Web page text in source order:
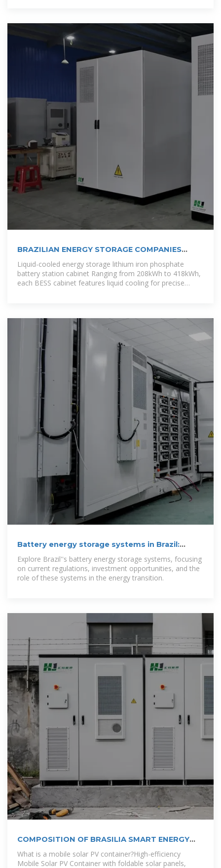
BRAZILIAN ENERGY STORAGE COMPANIES
POWERING THE
Liquid-cooled energy storage lithium iron phosphate
battery station cabinet Ranging from 208kWh to 418kWh,
each BESS cabinet features liquid cooling for precise
Battery energy storage systems in Brazil:
current regulatory and
Explore Brazil''s battery energy storage systems, focusing
on current regulations, investment opportunities, and the
role of these systems in the energy transition.
COMPOSITION OF BRASILIA SMART ENERGY
STORAGE
What is a mobile solar PV container?High-efficiency
Mobile Solar PV Container with foldable solar panels,